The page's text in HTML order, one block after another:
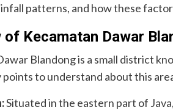
patterns, and how these
of Kecamatan Dawar
Blandong is a small district
points to understand about this
Situated in the eastern part of